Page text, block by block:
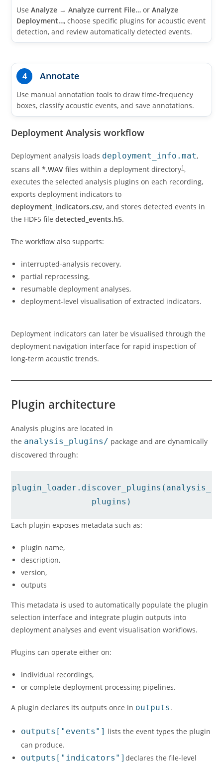
UseAnalyze →Analyze current File… orAnalyze
Deployment…, choose specific plugins for acoustic event
detection, and review automatically detected events.
4 Annotate
Use manual annotation tools to draw time-frequency
boxes, classify acoustic events, and save annotations.
Deployment Analysis workflow
Deployment analysis loads deployment_info.mat,
scans all*.WAV files within a deployment directory1,
executes the selected analysis plugins on each recording,
exports deployment indicators to
deployment_indicators.csv, and stores detected events in
the HDF5 filedetected_events.h5.
The workflow also supports:
interrupted-analysis recovery,
partial reprocessing,
resumable deployment analyses,
deployment-level visualisation of extracted indicators.
Deployment indicators can later be visualised through the
deployment navigation interface for rapid inspection of
long-term acoustic trends.
Plugin architecture
Analysis plugins are located in
the analysis_plugins/ package and are dynamically
discovered through:
plugin_loader.discover_plugins(analysis_
plugins)
Each plugin exposes metadata such as:
plugin name,
description,
version,
outputs
This metadata is used to automatically populate the plugin
selection interface and integrate plugin outputs into
deployment analyses and event visualisation workflows.
Plugins can operate either on:
individual recordings,
or complete deployment processing pipelines.
A plugin declares its outputs once in outputs.
outputs["events"] lists the event types the plugin
can produce.
outputs["indicators"]declares the file-level